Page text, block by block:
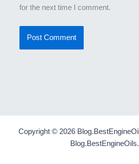
for the next time I comment.
Copyright © 2026